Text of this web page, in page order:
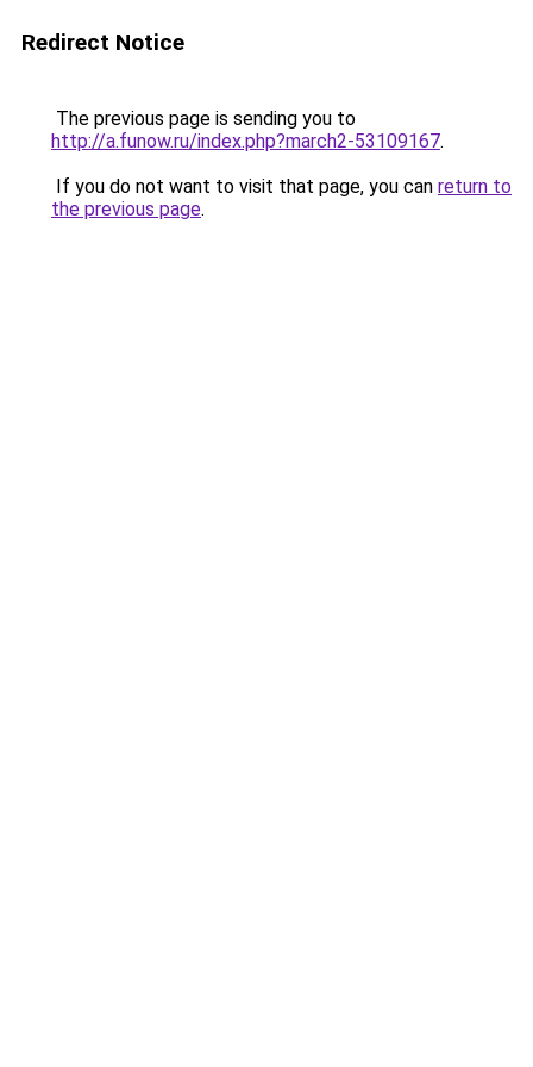
Redirect Notice
The previous page is sending you to
http://a.funow.ru/index.php?march2-53109167.
If you do not want to visit that page, you can return to
the previous page.